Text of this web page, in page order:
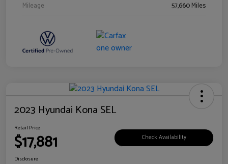
Mileage
57,660 Miles
2023 Hyundai Kona SEL
Retail Price
$17,881 Check Availability
Disclosure